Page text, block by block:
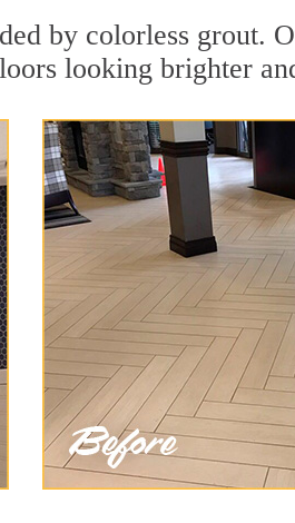
by colorless grout.
looking brighter